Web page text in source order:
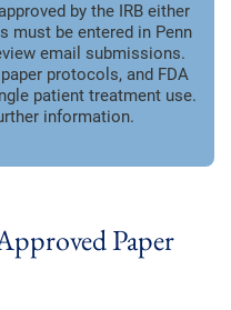
by the IRB either
must be entered in Penn
email submissions.
protocols, and FDA
patient treatment use.
information.
Paper